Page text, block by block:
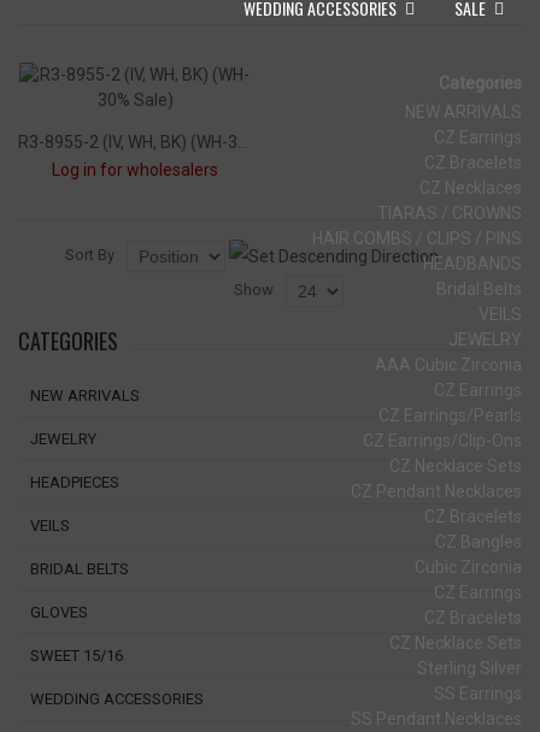
WEDDING ACCESSORIES SALE
Categories
NEW ARRIVALS
CZ Earrings
CZ Bracelets
CZ Necklaces
TIARAS / CROWNS
HAIR COMBS / CLIPS / PINS
HEADBANDS
Bridal Belts
VEILS
JEWELRY
AAA Cubic Zirconia
CZ Earrings
CZ Earrings/Pearls
CZ Earrings/Clip-Ons
CZ Necklace Sets
CZ Pendant Necklaces
CZ Bracelets
CZ Bangles
Cubic Zirconia
CZ Earrings
CZ Bracelets
CZ Necklace Sets
Sterling Silver
SS Earrings
SS Pendant Necklaces
Log in for wholesalers
Sort By
Show
CATEGORIES
NEW ARRIVALS
JEWELRY
HEADPIECES
VEILS
BRIDAL BELTS
GLOVES
SWEET 15/16
WEDDING ACCESSORIES